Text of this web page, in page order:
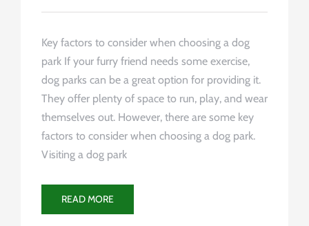
Key factors to consider when choosing a dog
park If your furry friend needs some exercise,
dog parks can be a great option for providing it.
They offer plenty of space to run, play, and wear
themselves out. However, there are some key
factors to consider when choosing a dog park.
Visiting a dog park
READ MORE